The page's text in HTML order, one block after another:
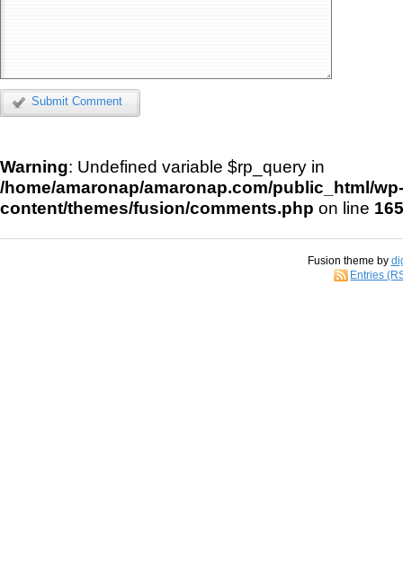
Submit Comment
Warning: Undefined variable $rp_query in
/home/amaronap/amaronap.com/public_html/wp-
content/themes/fusion/comments.php on line 165
Fusion theme by
Entries